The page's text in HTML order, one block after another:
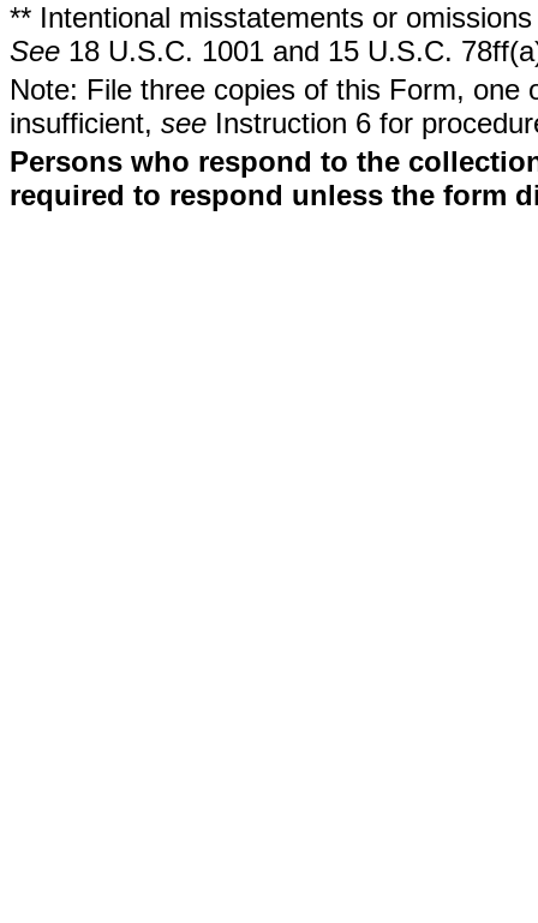
** Intentional misstatements or
See 18 U.S.C. 1001 and 15 U.S.C.
Note: File three copies of this Form,
insufficient, see Instruction 6 for
Persons who respond to the
required to respond unless the form